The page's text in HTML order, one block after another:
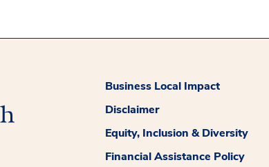
Business Local Impact
Disclaimer
Equity, Inclusion & Diversity
Financial Assistance Policy